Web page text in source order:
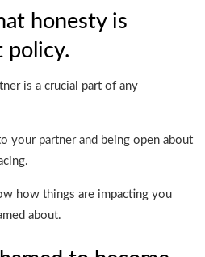
honesty is
policy.
is a crucial part of any
your partner and being open about
how things are impacting you
about.